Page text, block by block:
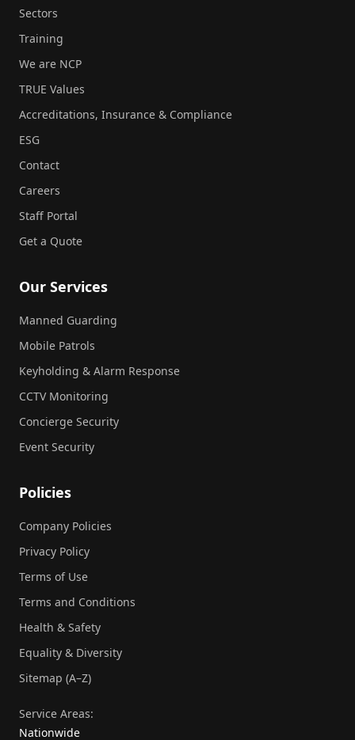
Sectors
Training
We are NCP
TRUE Values
Accreditations, Insurance & Compliance
ESG
Contact
Careers
Staff Portal
Get a Quote
Our Services
Manned Guarding
Mobile Patrols
Keyholding & Alarm Response
CCTV Monitoring
Concierge Security
Event Security
Policies
Company Policies
Privacy Policy
Terms of Use
Terms and Conditions
Health & Safety
Equality & Diversity
Sitemap (A–Z)
Service Areas:
Nationwide